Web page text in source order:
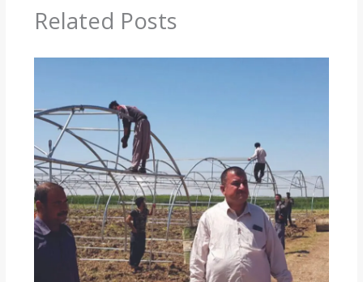
Related Posts